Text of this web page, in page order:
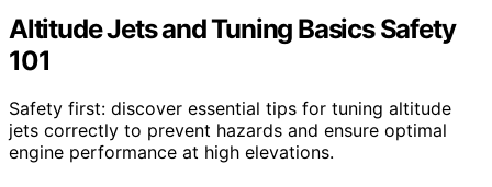
Altitude Jets and Tuning Basics Safety
101
Safety first: discover essential tips for tuning altitude
jets correctly to prevent hazards and ensure optimal
engine performance at high elevations.